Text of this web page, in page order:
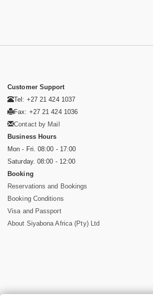
Customer Support
Tel: +27 21 424 1037
Fax: +27 21 424 1036
Contact by Mail
Business Hours
Mon - Fri. 08:00 - 17:00
Saturday. 08:00 - 12:00
Booking
Reservations and Bookings
Booking Conditions
Visa and Passport
About Siyabona Africa (Pty) Ltd